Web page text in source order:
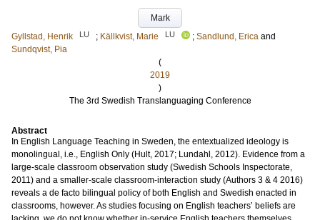
Mark
Gyllstad, Henrik
LU ; Källkvist, Marie LU ; Sandlund, Erica and
Sundqvist, Pia
(
2019
)
The 3rd Swedish Translanguaging Conference
Abstract
In English Language Teaching in Sweden, the entextualized ideology is
monolingual, i.e., English Only (Hult, 2017; Lundahl, 2012). Evidence from a
large-scale classroom observation study (Swedish Schools Inspectorate,
2011) and a smaller-scale classroom-interaction study (Authors 3 & 4 2016)
reveals a de facto bilingual policy of both English and Swedish enacted in
classrooms, however. As studies focusing on English teachers’ beliefs are